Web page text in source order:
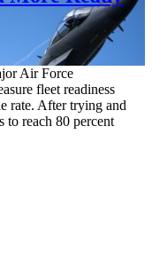
Air Force
fleet readiness
rate. After trying and
to reach 80 percent